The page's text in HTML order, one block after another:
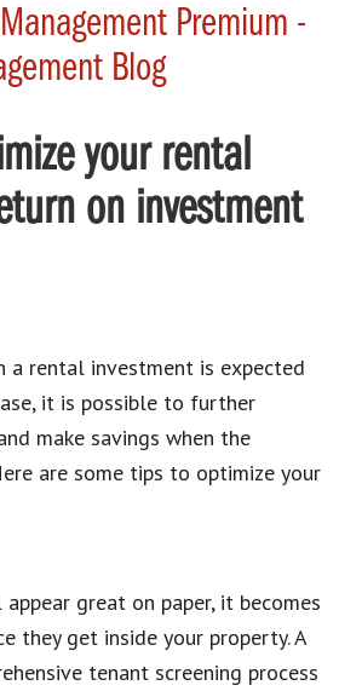
Premium -
Blog
your rental
on investment
a rental investment is expected
it is possible to further
make savings when the
are some tips to optimize your
great on paper, it becomes
they get inside your property. A
tenant screening process